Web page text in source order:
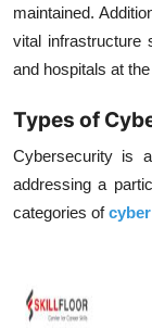
maintained.
vital infrastructure
and hospitals at
Types of
Cybersecurity is
addressing a
categories of